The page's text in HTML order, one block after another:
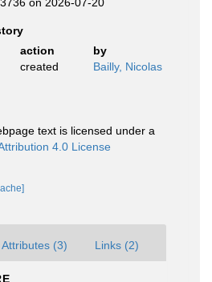
action
by
created Bailly, Nicolas
text is licensed under a
4.0 License
Attributes (3) Links (2)